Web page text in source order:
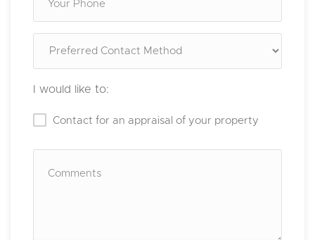
I would like to:
Contact for an appraisal of your property